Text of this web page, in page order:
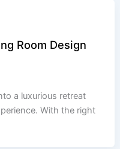
Room Design
a luxurious retreat
With the right